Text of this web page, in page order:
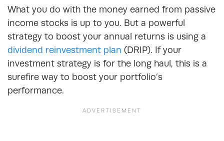
What you do with the money earned from passive
income stocks is up to you. But a powerful
strategy to boost your annual returns is using a
dividend reinvestment plan (DRIP). If your
investment strategy is for the long haul, this is a
surefire way to boost your portfolio’s
performance.